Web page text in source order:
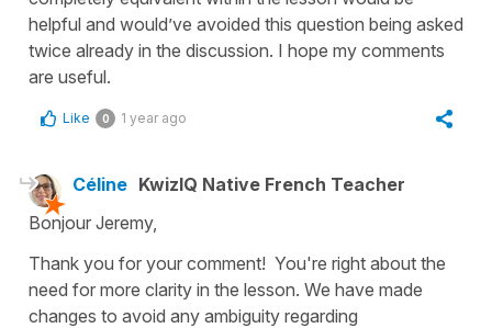
helpful and would’ve avoided this question being asked
twice already in the discussion. I hope my comments
are useful.
Like 0 1 year ago
Céline KwizIQ Native French Teacher
Bonjour Jeremy,
Thank you for your comment! You're right about the
need for more clarity in the lesson. We have made
changes to avoid any ambiguity regarding